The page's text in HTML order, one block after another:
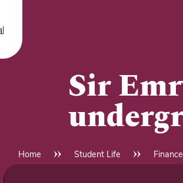
Sir
Breadcrumb
Home Student Life